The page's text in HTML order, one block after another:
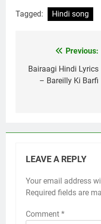
Tagged: Hindi song
navigation
Previous:
Bairaagi Hindi Lyrics
– Bareilly Ki Barfi
LEAVE A REPLY
Your email address
Required fields are
Comment *